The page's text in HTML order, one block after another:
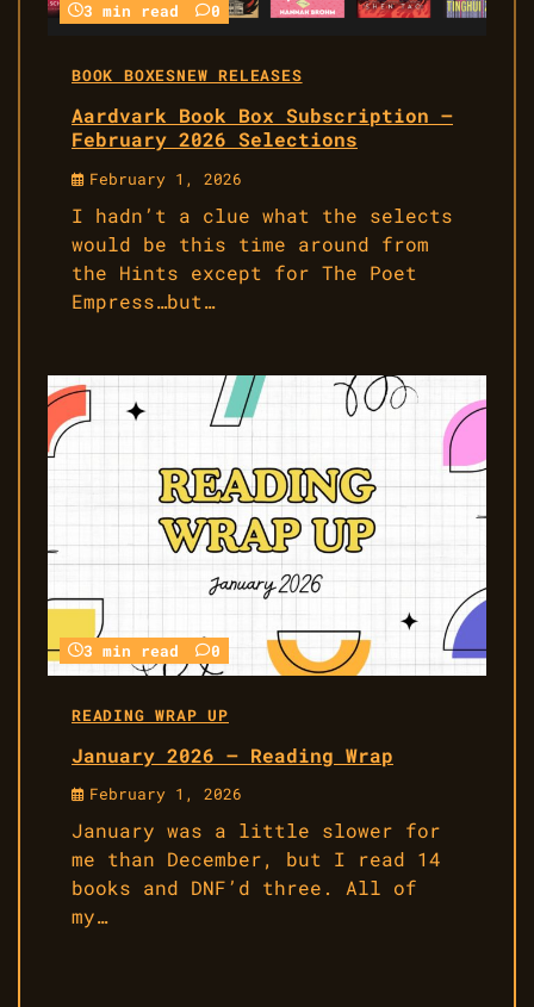
3 min read 0
BOOK BOXESNEW RELEASES
Aardvark Book Box Subscription –
February 2026 Selections
February 1, 2026
I hadn’t a clue what the selects
would be this time around from
the Hints except for The Poet
Empress…but…
3 min read 0
READING WRAP UP
January 2026 – Reading Wrap
February 1, 2026
January was a little slower for
me than December, but I read 14
books and DNF’d three. All of
my…